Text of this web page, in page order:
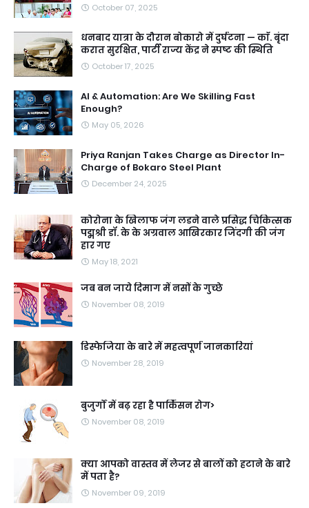
October 07, 2025
धनबाद यात्रा के दौरान बोकारो में दुर्घटना — काॅ. बृंदा
करात सुरक्षित, पार्टी राज्य केंद्र ने स्पष्ट की स्थिति
October 17, 2025
AI & Automation: Are We Skilling Fast
Enough?
May 05, 2026
Priya Ranjan Takes Charge as Director In-
Charge of Bokaro Steel Plant
December 24, 2025
कोरोना के खिलाफ जंग लडने वाले प्रसिद्ध चिकित्सक
पद्मश्री डॉ. के के अग्रवाल आखिरकार जिंदगी की जंग
हार गए
May 18, 2021
जब बन जाये दिमाग में नसों के गुच्छे
November 08, 2019
डिस्फेजिया के बारे में महत्वपूर्ण जानकारियां
November 28, 2019
बुजुर्गों में बढ़ रहा है पार्किंसन रोग>
November 08, 2019
क्या आपको वास्तव में लेजर से बालों को हटाने के बारे
में पता है?
November 09, 2019